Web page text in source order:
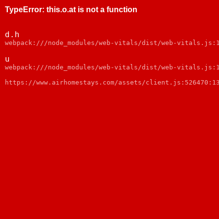
TypeError: this.o.at is not a function
d.h
webpack:///node_modules/web-vitals/dist/web-vitals.js:1
u
webpack:///node_modules/web-vitals/dist/web-vitals.js:1
https://www.airhomestays.com/assets/client.js:526470:13